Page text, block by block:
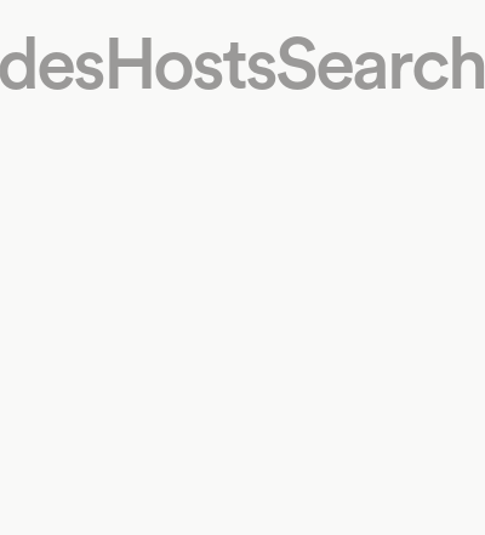
HostsSearch